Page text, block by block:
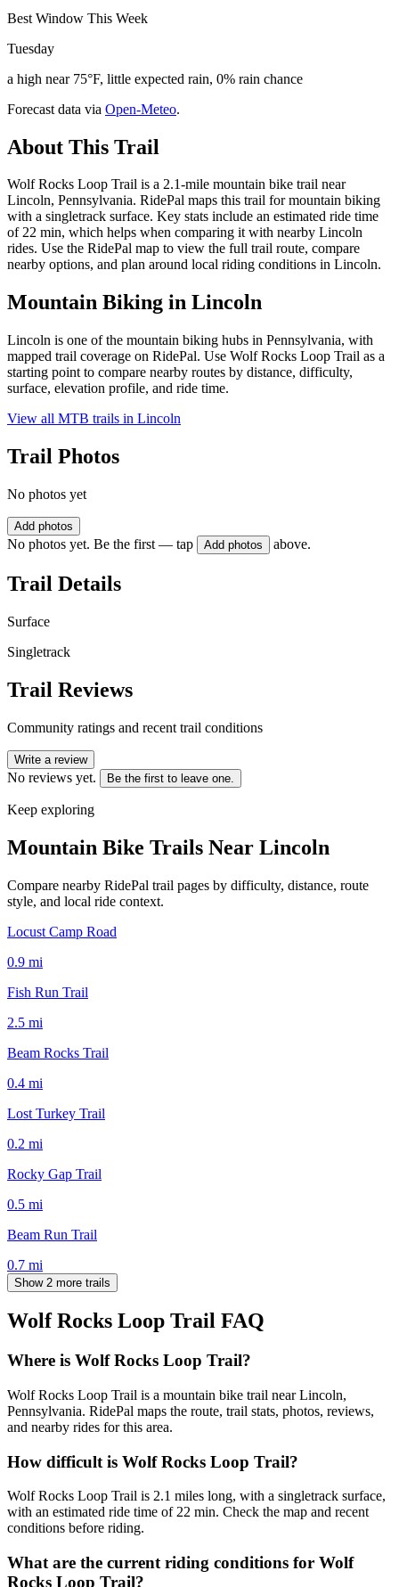
Best Window This Week
Tuesday
a high near 75°F, little expected rain, 0% rain chance
Forecast data via Open-Meteo.
About This Trail
Wolf Rocks Loop Trail is a 2.1-mile mountain bike trail near
Lincoln, Pennsylvania. RidePal maps this trail for mountain biking
with a singletrack surface. Key stats include an estimated ride time
of 22 min, which helps when comparing it with nearby Lincoln
rides. Use the RidePal map to view the full trail route, compare
nearby options, and plan around local riding conditions in Lincoln.
Mountain Biking in Lincoln
Lincoln is one of the mountain biking hubs in Pennsylvania, with
mapped trail coverage on RidePal. Use Wolf Rocks Loop Trail as a
starting point to compare nearby routes by distance, difficulty,
surface, elevation profile, and ride time.
View all MTB trails in Lincoln
Trail Photos
No photos yet
Add photos
No photos yet. Be the first — tap Add photos above.
Trail Details
Surface
Singletrack
Trail Reviews
Community ratings and recent trail conditions
Write a review
No reviews yet. Be the first to leave one.
Keep exploring
Mountain Bike Trails Near Lincoln
Compare nearby RidePal trail pages by difficulty, distance, route
style, and local ride context.
Locust Camp Road
0.9 mi
Fish Run Trail
2.5 mi
Beam Rocks Trail
0.4 mi
Lost Turkey Trail
0.2 mi
Rocky Gap Trail
0.5 mi
Beam Run Trail
0.7 mi
Show 2 more trails
Wolf Rocks Loop Trail FAQ
Where is Wolf Rocks Loop Trail?
Wolf Rocks Loop Trail is a mountain bike trail near Lincoln,
Pennsylvania. RidePal maps the route, trail stats, photos, reviews,
and nearby rides for this area.
How difficult is Wolf Rocks Loop Trail?
Wolf Rocks Loop Trail is 2.1 miles long, with a singletrack surface,
with an estimated ride time of 22 min. Check the map and recent
conditions before riding.
What are the current riding conditions for Wolf
Rocks Loop Trail?